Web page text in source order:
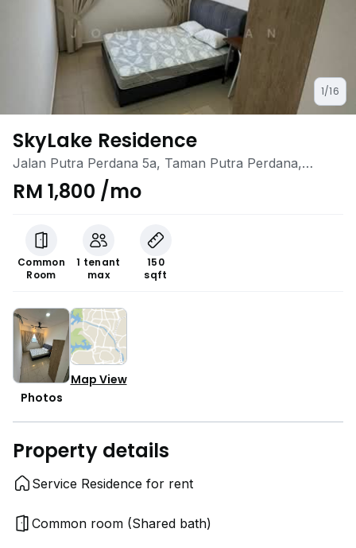
1/16
SkyLake Residence
Jalan Putra Perdana 5a, Taman Putra Perdana,
Puchong, Selangor
RM 1,800 /mo
Common
Room
1 tenant
max
150
sqft
Photos
Map View
Property details
Service Residence for rent
Common room (Shared bath)